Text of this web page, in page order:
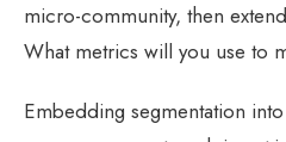
micro-community, then
What metrics will you use to
Embedding segmentation